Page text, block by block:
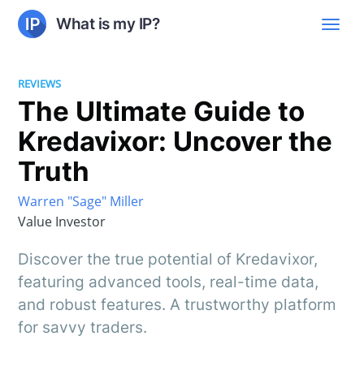
What is my IP?
REVIEWS
The Ultimate Guide to
Kredavixor: Uncover the
Truth
Warren "Sage" Miller
Value Investor
Discover the true potential of Kredavixor,
featuring advanced tools, real-time data,
and robust features. A trustworthy platform
for savvy traders.